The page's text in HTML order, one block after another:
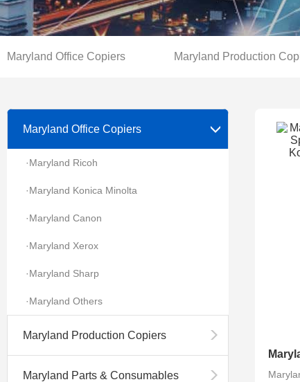
Maryland Office Copiers Maryland Production
Maryland Office Copiers
·Maryland Ricoh
·Maryland Konica Minolta
·Maryland Canon
·Maryland Xerox
·Maryland Sharp
·Maryland Others
Maryland Production Copiers
Maryland Parts & Consumables